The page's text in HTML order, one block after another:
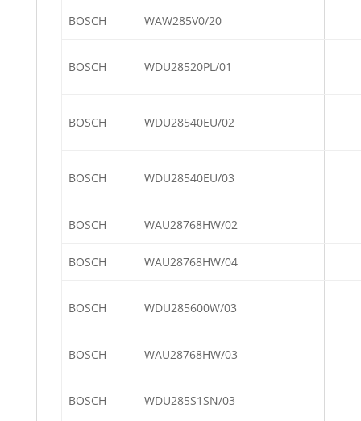
BOSCH WAW285V0/20
BOSCH WDU28520PL/01
BOSCH WDU28540EU/02
BOSCH WDU28540EU/03
BOSCH WAU28768HW/02
BOSCH WAU28768HW/04
BOSCH WDU285600W/03
BOSCH WAU28768HW/03
BOSCH WDU285S1SN/03